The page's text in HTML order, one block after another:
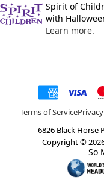
Spirit of
with
Learn more.
Terms of Service
6826 Black Horse
Copyright ©
So